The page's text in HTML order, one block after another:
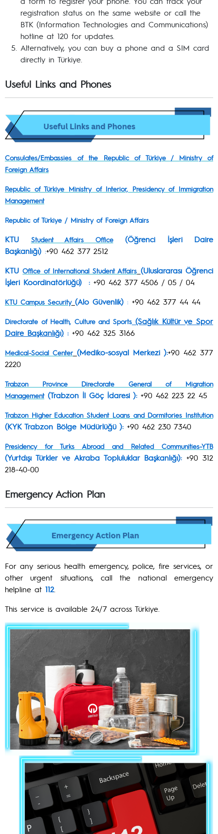
registration status on the same website or call the
BTK (Information Technologies and Communications)
hotline at 120 for updates.
Alternatively, you can buy a phone and a SIM card
directly in Türkiye.
Useful Links and Phones
Consulates/Embassies of the Republic of Türkiye / Ministry of
Foreign Affairs
Republic of Türkiye Ministry of Interior, Presidency of Immigration
Management
Republic of Türkiye / Ministry of Foreign Affairs
KTU Student Affairs Office(Öğrenci İşleri Daire
Başkanlığı) :+90 462 377 2512
KTUOffice of International Student Affairs (Uluslararası Öğrenci
İşleri Koordinatörlüğü) : +90 462 377 4506 / 05 / 04
KTU Campus Security (Alo Güvenlik) : +90 462 377 44 44
Directorate of Health, Culture and Sports(Sağlık Kültür ve Spor
Daire Başkanlığı) : +90 462 325 3166
Medical-Social Center (Mediko-sosyal Merkezi ):+90 462 377
2220
Trabzon Province Directorate General of Migration
Management(Trabzon İl Göç İdaresi ): +90 462 223 22 45
Trabzon Higher Education Student Loans and Dormitories Institution
(KYK Trabzon Bölge Müdürlüğü ): +90 462 230 7340
Presidency for Turks Abroad and Related Communities-YTB
(Yurtdışı Türkler ve Akraba Topluluklar Başkanlığı): +90 312
218-40-00
Emergency Action Plan
For any serious health emergency, police, fire services, or
other urgent situations, call the national emergency
helpline at 112
This service is available 24/7 across Türkiye.